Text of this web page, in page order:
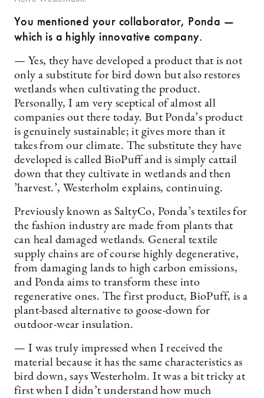
You mentioned your collaborator, Ponda —
which is a highly innovative company.
— Yes, they have developed a product that is not
only a substitute for bird down but also restores
wetlands when cultivating the product.
Personally, I am very sceptical of almost all
companies out there today. But Ponda’s product
is genuinely sustainable; it gives more than it
takes from our climate. The substitute they have
developed is called BioPuff and is simply cattail
down that they cultivate in wetlands and then
’harvest.’, Westerholm explains, continuing.
Previously known as SaltyCo, Ponda’s textiles for
the fashion industry are made from plants that
can heal damaged wetlands. General textile
supply chains are of course highly degenerative,
from damaging lands to high carbon emissions,
and Ponda aims to transform these into
regenerative ones. The first product, BioPuff, is a
plant-based alternative to goose-down for
outdoor-wear insulation.
— I was truly impressed when I received the
material because it has the same characteristics as
bird down, says Westerholm. It was a bit tricky at
first when I didn’t understand how much